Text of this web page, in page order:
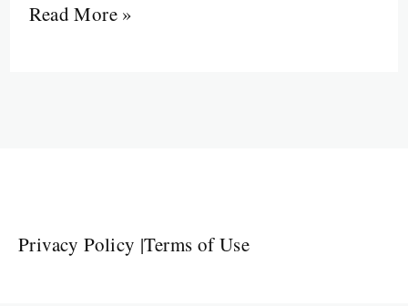
Read More »
Privacy Policy |Terms of Use